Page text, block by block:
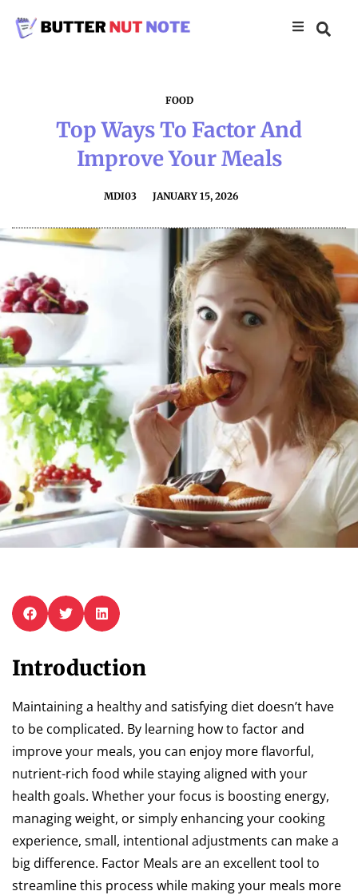
FOOD
Top Ways To Factor And
Improve Your Meals
MDI03 JANUARY 15, 2026
Introduction
Maintaining a healthy and satisfying diet doesn’t have
to be complicated. By learning how to factor and
improve your meals, you can enjoy more flavorful,
nutrient-rich food while staying aligned with your
health goals. Whether your focus is boosting energy,
managing weight, or simply enhancing your cooking
experience, small, intentional adjustments can make a
big difference. Factor Meals are an excellent tool to
streamline this process while making your meals more